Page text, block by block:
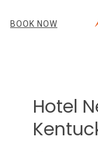
BOOK NOW
Hotel